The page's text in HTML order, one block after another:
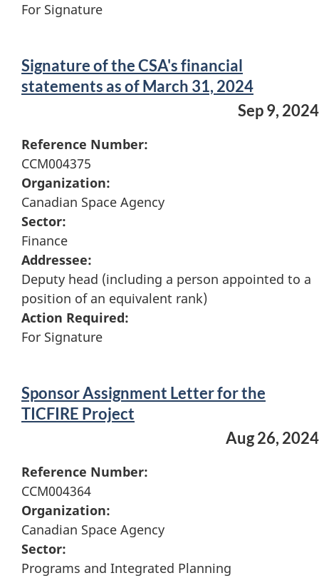
For Signature
Signature of the CSA's financial
statements as of March 31, 2024
Sep 9, 2024
Reference Number:
CCM004375
Organization:
Canadian Space Agency
Sector:
Finance
Addressee:
Deputy head (including a person appointed to a
position of an equivalent rank)
Action Required:
For Signature
Sponsor Assignment Letter for the
TICFIRE Project
Aug 26, 2024
Reference Number:
CCM004364
Organization:
Canadian Space Agency
Sector:
Programs and Integrated Planning